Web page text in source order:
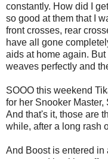
constantly. How did I
so good at them that I
front crosses, rear
have all gone
aids at home again.
weaves perfectly and
SOOO this weekend
for her Snooker
And that's it, those are
while, after a long rash
And Boost is entered